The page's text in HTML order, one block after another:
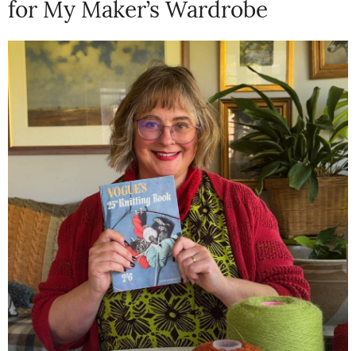
for My Maker’s Wardrobe